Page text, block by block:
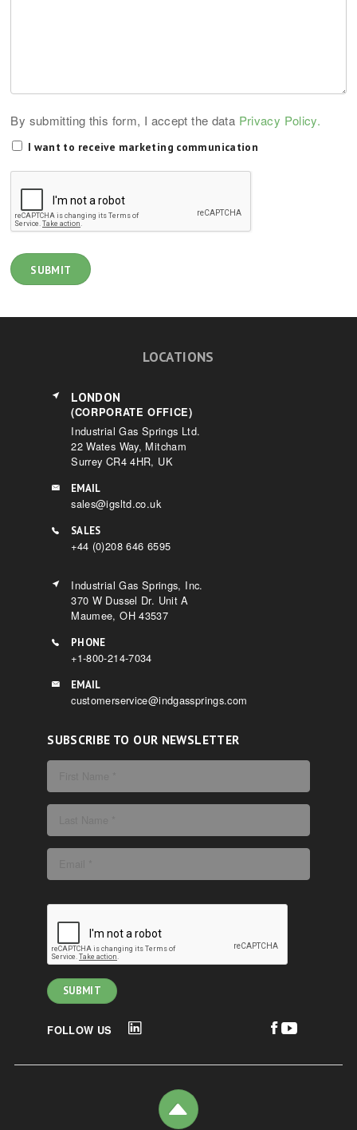
By submitting this form, I accept the data Privacy Policy.
I want to receive marketing communication
LOCATIONS
LONDON
(CORPORATE OFFICE)
Industrial Gas Springs Ltd.
22 Wates Way, Mitcham
Surrey CR4 4HR, UK
EMAIL
sales@igsltd.co.uk
SALES
+44 (0)208 646 6595
Industrial Gas Springs, Inc.
370 W Dussel Dr. Unit A
Maumee, OH 43537
PHONE
+1-800-214-7034
EMAIL
customerservice@indgassprings.com
SUBSCRIBE TO OUR NEWSLETTER
FOLLOW US